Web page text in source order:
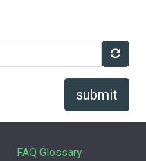
submit
FAQ Glossary